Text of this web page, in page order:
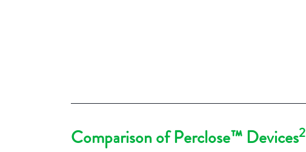
Comparison of Perclose™ Devices2